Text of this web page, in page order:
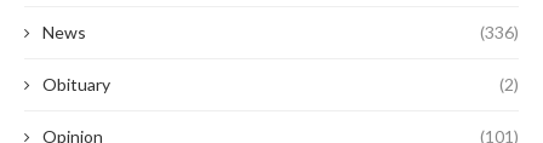
News (336)
Obituary (2)
Opinion (101)